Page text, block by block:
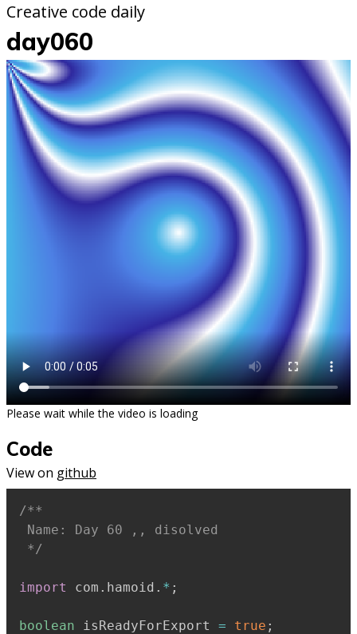
Creative code daily
day060
Please wait while the video is loading
Code
View on github
/**
Name: Day 60 ,, disolved
*/
import com . hamoid . * ;
boolean isReadyForExport = true ;